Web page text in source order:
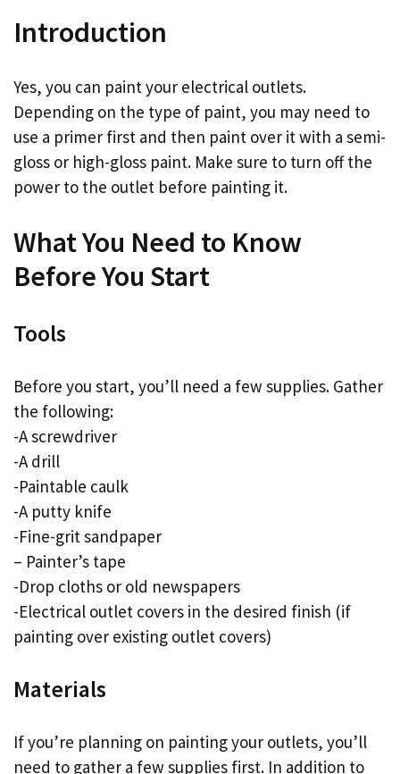
Introduction
Yes, you can paint your electrical outlets.
Depending on the type of paint, you may need to
use a primer first and then paint over it with a semi-
gloss or high-gloss paint. Make sure to turn off the
power to the outlet before painting it.
What You Need to Know
Before You Start
Tools
Before you start, you’ll need a few supplies. Gather
the following:
-A screwdriver
-A drill
-Paintable caulk
-A putty knife
-Fine-grit sandpaper
– Painter’s tape
-Drop cloths or old newspapers
-Electrical outlet covers in the desired finish (if
painting over existing outlet covers)
Materials
If you’re planning on painting your outlets, you’ll
need to gather a few supplies first. In addition to